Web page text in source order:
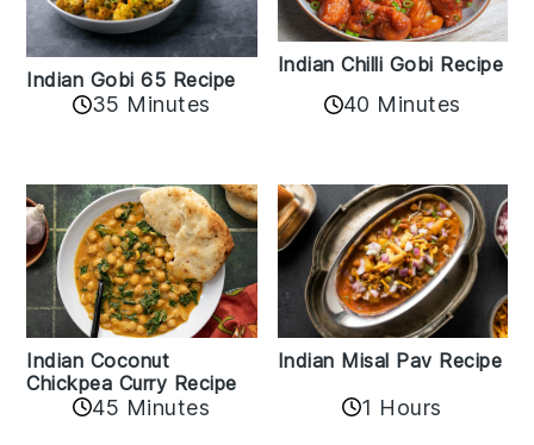
Indian Gobi 65 Recipe
35 Minutes
Indian Chilli Gobi Recipe
40 Minutes
Indian Coconut
Chickpea Curry Recipe
45 Minutes
Indian Misal Pav Recipe
1 Hours